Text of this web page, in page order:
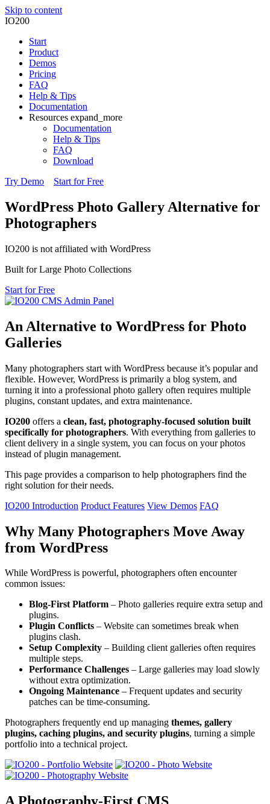
Skip to content
IO200
Start
Product
Demos
Pricing
FAQ
Help & Tips
Documentation
Resources expand_more
Documentation
Help & Tips
FAQ
Download
Try Demo
Start for Free
WordPress Photo Gallery Alternative for
Photographers
IO200 is not affiliated with WordPress
Built for Large Photo Collections
Start for Free
An Alternative to WordPress for Photo
Galleries
Many photographers start with WordPress because it’s popular and
flexible. However, WordPress is primarily a blog system, and
turning it into a professional photo gallery often requires multiple
plugins, constant updates, and extra maintenance.
IO200 offers a clean, fast, photography-focused solution built
specifically for photographers. With everything from galleries to
client delivery in a single system, you can focus on your photos
instead of plugin management.
This page provides a comparison to help photographers find the
right solution for their needs.
IO200 Introduction Product Features View Demos FAQ
Why Many Photographers Move Away
from WordPress
While WordPress is powerful, photographers often encounter
common issues:
Blog-First Platform – Photo galleries require extra setup and
plugins.
Plugin Conflicts – Website can sometimes break when
plugins clash.
Setup Complexity – Building client galleries often requires
multiple steps.
Performance Challenges – Large galleries may load slowly
without extra optimization.
Ongoing Maintenance – Frequent updates and security
patches can be time-consuming.
Photographers frequently end up managing themes, gallery
plugins, caching plugins, and security plugins, turning a simple
portfolio into a technical project.